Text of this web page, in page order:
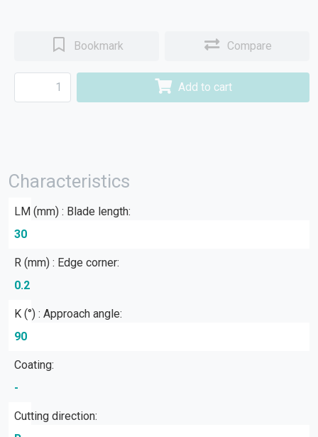
Bookmark Compare
Add to cart
Characteristics
LM (mm) : Blade length:
30
R (mm) : Edge corner:
0.2
Κ (°) : Approach angle:
90
Coating:
-
Cutting direction: